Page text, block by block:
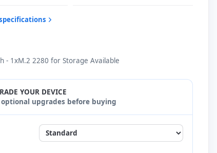
- 1xM.2 2280 for Storage Available
YOUR DEVICE
upgrades before buying